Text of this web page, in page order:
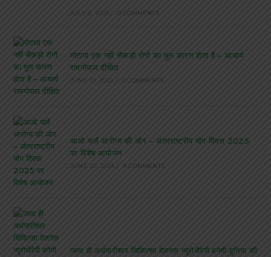
JULY 8, 2025 / 0 COMMENTS
मोटापा एक नहीं सैकड़ो रोगों का मूल कारण होता है – आचार्य
रामगोपाल दीक्षित
JUNE 21, 2025 / 0 COMMENTS
आओ चलें आरोग्य की ओर – अंतरराष्ट्रीय योग दिवस 2025
पर विशेष आयोजन
JUNE 20, 2025 / 0 COMMENTS
जल्द ही अर्धनारीश्वर चिकित्सा वेलनेस न्यूरोथैरेपी बनेगी दुनिया की